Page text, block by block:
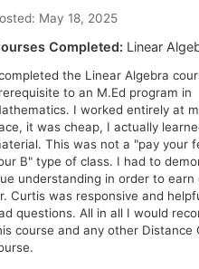
May 18, 2025
Completed: Linear
the Linear Algebra
to an M.Ed program in
I worked entirely at
it was cheap, I actually
This was not a "pay your
B" type of class. I had to
understanding in order to earn
Curtis was responsive and
questions. All in all I would
course and any other Distance